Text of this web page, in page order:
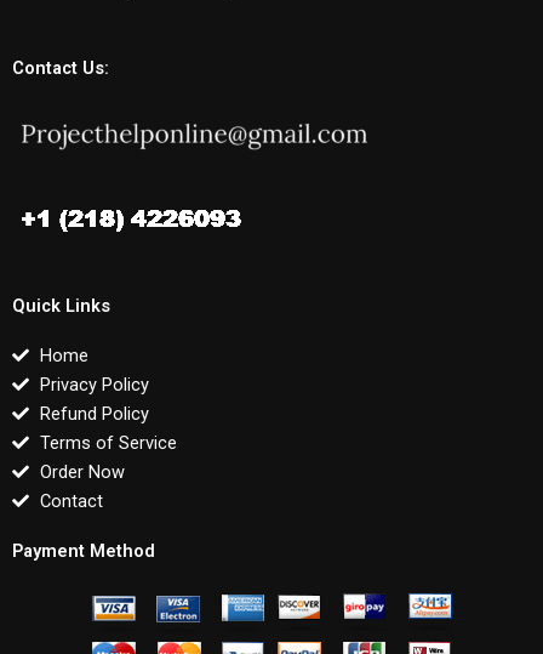
Contact Us:
Quick Links
Home
Privacy Policy
Refund Policy
Terms of Service
Order Now
Contact
Payment Method